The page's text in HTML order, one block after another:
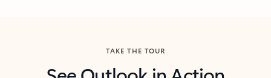
TAKE THE TOUR